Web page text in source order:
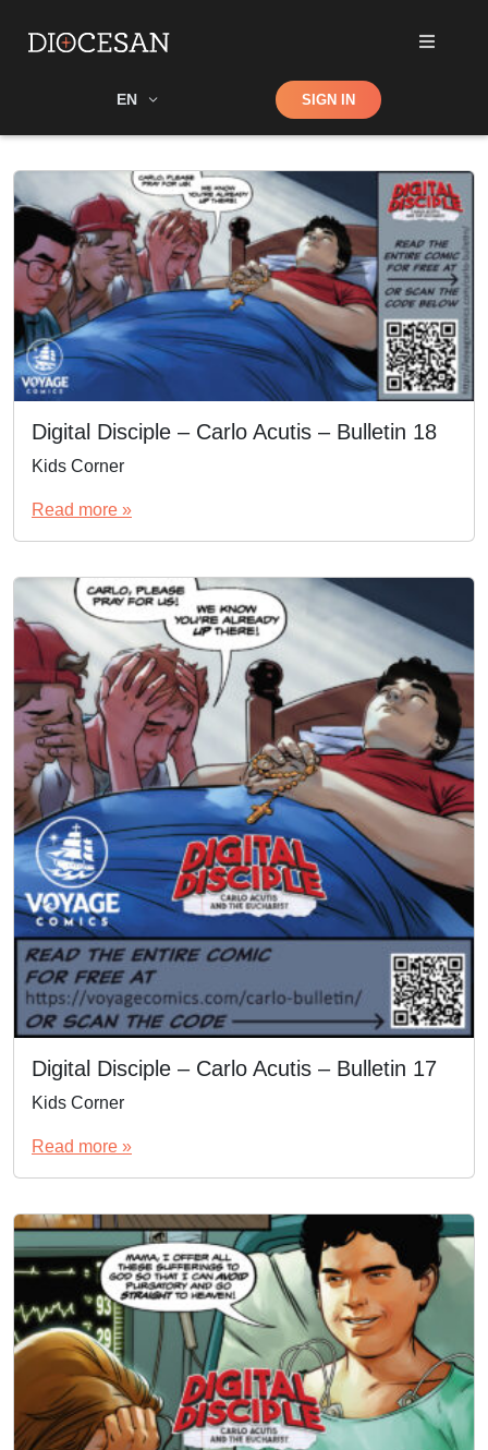
EN Shop SIGN IN
Digital Disciple – Carlo Acutis – Bulletin 18
Kids Corner
Read more »
Digital Disciple – Carlo Acutis – Bulletin 17
Kids Corner
Read more »